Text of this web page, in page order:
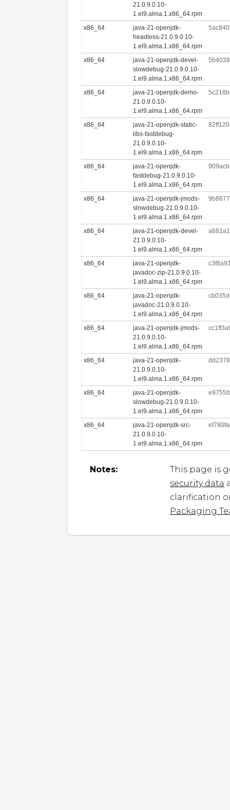
21.0.9.0.10-
1.el9.alma.1.x86_64.rpm
x86_64
java-21-openjdk-
headless-21.0.9.0.10-
1.el9.alma.1.x86_64.rpm
x86_64
java-21-openjdk-devel-
slowdebug-21.0.9.0.10-
1.el9.alma.1.x86_64.rpm
x86_64
java-21-openjdk-demo-
21.0.9.0.10-
1.el9.alma.1.x86_64.rpm
x86_64
java-21-openjdk-static-
libs-fastdebug-
21.0.9.0.10-
1.el9.alma.1.x86_64.rpm
x86_64
java-21-openjdk-
fastdebug-21.0.9.0.10-
1.el9.alma.1.x86_64.rpm
x86_64
java-21-openjdk-jmods-
slowdebug-21.0.9.0.10-
1.el9.alma.1.x86_64.rpm
x86_64
java-21-openjdk-devel-
21.0.9.0.10-
1.el9.alma.1.x86_64.rpm
x86_64
java-21-openjdk-
javadoc-zip-21.0.9.0.10-
1.el9.alma.1.x86_64.rpm
x86_64
java-21-openjdk-
javadoc-21.0.9.0.10-
1.el9.alma.1.x86_64.rpm
x86_64
java-21-openjdk-jmods-
21.0.9.0.10-
1.el9.alma.1.x86_64.rpm
x86_64
java-21-openjdk-
21.0.9.0.10-
1.el9.alma.1.x86_64.rpm
x86_64
java-21-openjdk-
slowdebug-21.0.9.0.10-
1.el9.alma.1.x86_64.rpm
x86_64
java-21-openjdk-src-
21.0.9.0.10-
1.el9.alma.1.x86_64.rpm
Notes:
This page is
security data
clarification
Packaging